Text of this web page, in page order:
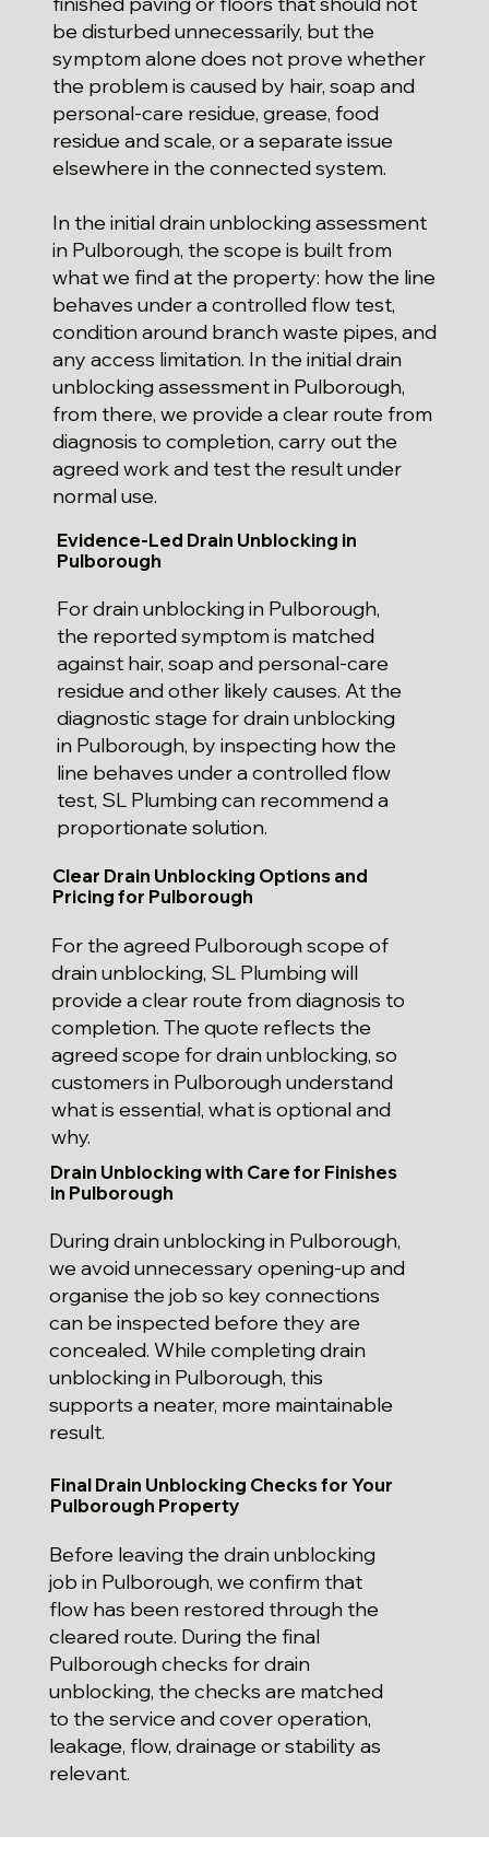
be disturbed unnecessarily, but the
symptom alone does not prove whether
the problem is caused by hair, soap and
personal-care residue, grease, food
residue and scale, or a separate issue
elsewhere in the connected system.
In the initial drain unblocking assessment
in Pulborough, the scope is built from
what we find at the property: how the line
behaves under a controlled flow test,
condition around branch waste pipes, and
any access limitation. In the initial drain
unblocking assessment in Pulborough,
from there, we provide a clear route from
diagnosis to completion, carry out the
agreed work and test the result under
normal use.
Evidence-Led Drain Unblocking in
Pulborough
For drain unblocking in Pulborough,
the reported symptom is matched
against hair, soap and personal-care
residue and other likely causes. At the
diagnostic stage for drain unblocking
in Pulborough, by inspecting how the
line behaves under a controlled flow
test, SL Plumbing can recommend a
proportionate solution.
Clear Drain Unblocking Options and
Pricing for Pulborough
For the agreed Pulborough scope of
drain unblocking, SL Plumbing will
provide a clear route from diagnosis to
completion. The quote reflects the
agreed scope for drain unblocking, so
customers in Pulborough understand
what is essential, what is optional and
why.
Drain Unblocking with Care for Finishes
in Pulborough
During drain unblocking in Pulborough,
we avoid unnecessary opening-up and
organise the job so key connections
can be inspected before they are
concealed. While completing drain
unblocking in Pulborough, this
supports a neater, more maintainable
result.
Final Drain Unblocking Checks for Your
Pulborough Property
Before leaving the drain unblocking
job in Pulborough, we confirm that
flow has been restored through the
cleared route. During the final
Pulborough checks for drain
unblocking, the checks are matched
to the service and cover operation,
leakage, flow, drainage or stability as
relevant.